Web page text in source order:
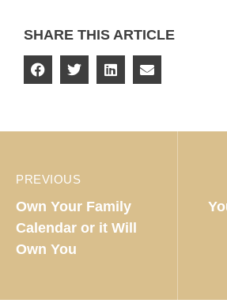
SHARE THIS ARTICLE
PREVIOUS
Own Your Family
Calendar or it Will
Own You